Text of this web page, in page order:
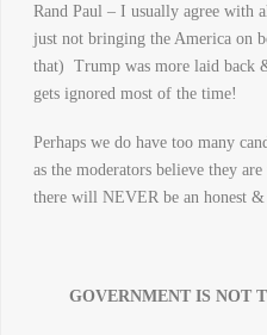
Rand Paul – I usually agree with
just not bringing the America on
that) Trump was more laid back
gets ignored most of the time!
Perhaps we do have too many
as the moderators believe they
there will NEVER be an honest
GOVERNMENT IS